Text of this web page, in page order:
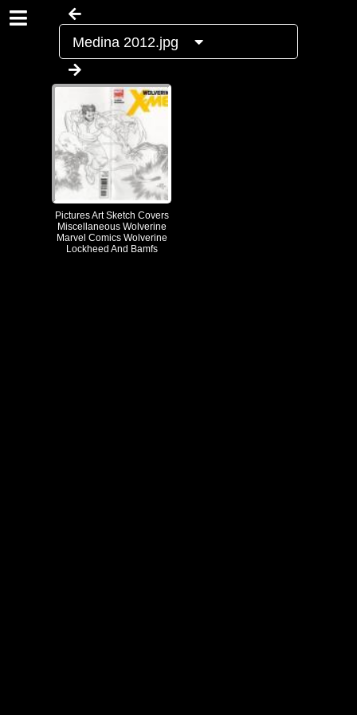
Medina 2012.jpg
Pictures Art Sketch Covers
Miscellaneous Wolverine
Marvel Comics Wolverine
Lockheed And Bamfs